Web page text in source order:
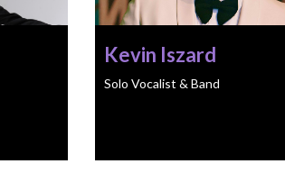
Kevin Iszard
Solo Vocalist & Band